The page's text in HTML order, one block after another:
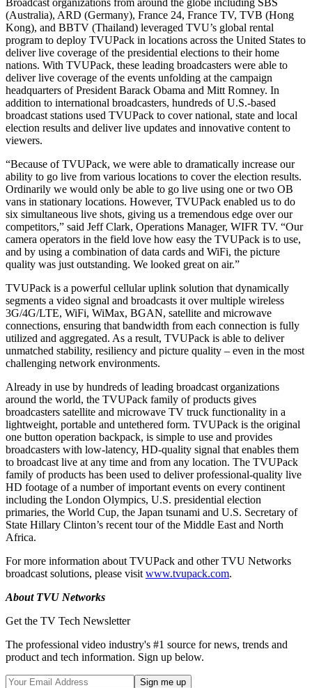
(Australia), ARD (Germany), France 24, France TV, TVB (Hong
Kong), and BBTV (Thailand) leveraged TVU’s global rental
program to deploy TVUPack in locations across the United States to
deliver live coverage of the presidential elections to their home
nations. With TVUPack, these leading broadcasters were able to
deliver live coverage of the events unfolding at the campaign
headquarters of President Barack Obama and Mitt Romney. In
addition to international broadcasters, hundreds of U.S.-based
broadcast stations used TVUPack to cover national, state and local
election results and deliver live updates and innovative content to
viewers.
“Because of TVUPack, we were able to dramatically increase our
ability to go live from various locations to cover the election results.
Ordinarily we would only be able to go live using one or two OB
vans in stationary locations. However, TVUPack enabled us to do
six simultaneous live shots, giving us a tremendous edge over our
competitors,” said Jeff Clark, Operations Manager, WIFR TV. “Our
camera operators in the field love how easy the TVUPack is to use,
and by using a combination of data cards and WiFi, the picture
quality was just outstanding. We looked great on air.”
TVUPack is a powerful cellular uplink solution that dynamically
segments a video signal and broadcasts it over multiple wireless
3G/4G/LTE, WiFi, WiMax, BGAN, satellite and microwave
connections, ensuring that bandwidth from each connection is fully
utilized and aggregated. As a result, TVUPack is able to deliver
unmatched stability, resiliency and picture quality – even in the most
challenging network environments.
Already in use by hundreds of leading broadcast organizations
around the world, the TVUPack family of products gives
broadcasters satellite and microwave TV truck functionality in a
lightweight, portable and untethered form. TVUPack is the original
one button operation backpack, is simple to use and provides
broadcasters with low-latency, HD-quality signal that enables them
to broadcast live at any time and from any location. The TVUPack
family of products has been used to deliver professional-quality live
HD footage of a number of important events on every continent
including the London Olympics, U.S. presidential election
primaries, the World Cup, the Japan tsunami and U.S. Secretary of
State Hillary Clinton’s recent tour of the Middle East and North
Africa.
For more information about TVUPack and other TVU Networks
broadcast solutions, please visit www.tvupack.com.
About TVU Networks
Get the TV Tech Newsletter
The professional video industry's #1 source for news, trends and
product and tech information. Sign up below.